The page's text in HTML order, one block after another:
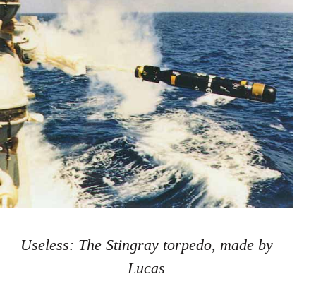
Useless: The Stingray torpedo, made by
Lucas